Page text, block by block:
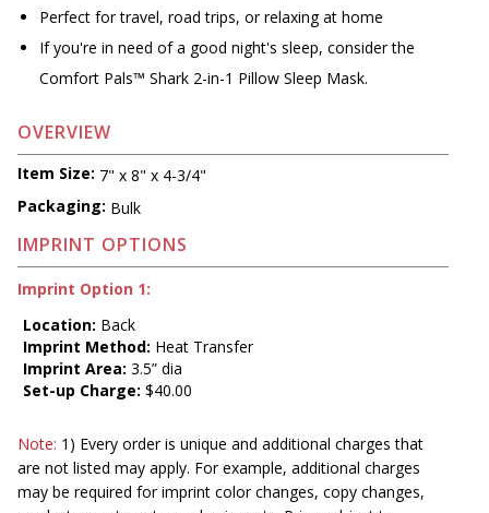
Perfect for travel, road trips, or relaxing at home
If you're in need of a good night's sleep, consider the
Comfort Pals™ Shark 2-in-1 Pillow Sleep Mask.
OVERVIEW
Item Size: 7" x 8" x 4-3/4"
Packaging: Bulk
IMPRINT OPTIONS
Imprint Option 1:
Location: Back
Imprint Method: Heat Transfer
Imprint Area: 3.5” dia
Set-up Charge: $40.00
Note: 1) Every order is unique and additional charges that
are not listed may apply. For example, additional charges
may be required for imprint color changes, copy changes,